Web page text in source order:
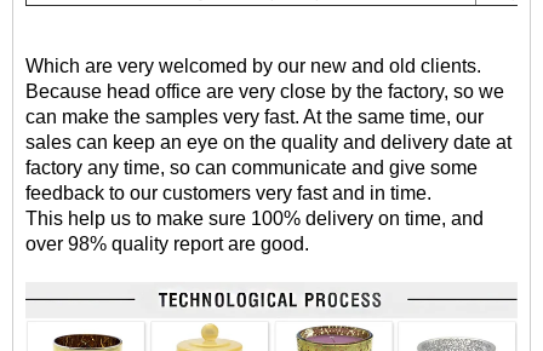
Which are very welcomed by our new and old clients.
Because head office are very close by the factory, so we
can make the samples very fast. At the same time, our
sales can keep an eye on the quality and delivery date at
factory any time, so can communicate and give some
feedback to our customers very fast and in time.
This help us to make sure 100% delivery on time, and
over 98% quality report are good.